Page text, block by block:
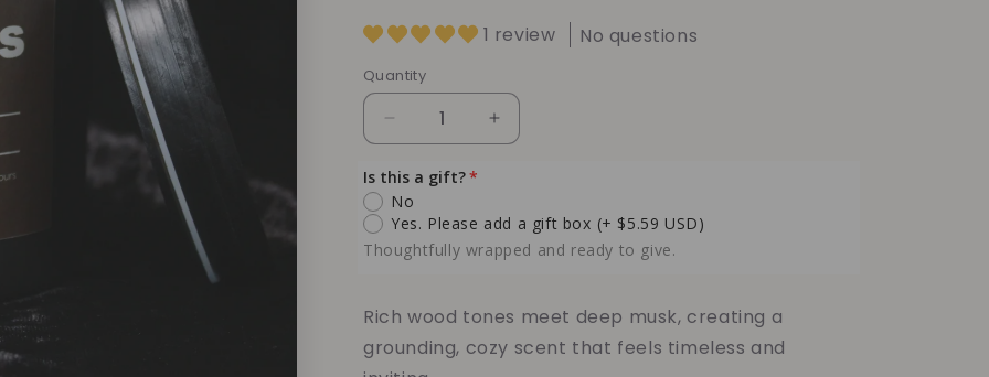
1 review
No questions
Quantity
Quantity
Decrease
quantity
for
Hardwood
Musk
Soy
Candle
Warm
Woods
&amp;
Increase
quantity
Musk
Soy
Candle
Warm
&amp;
Is this a gift?
No
Yes. Please add a gift box (+ $5.59 USD)
Thoughtfully wrapped and ready to give.
Rich wood tones meet deep musk, creating a
grounding, cozy scent that feels timeless and